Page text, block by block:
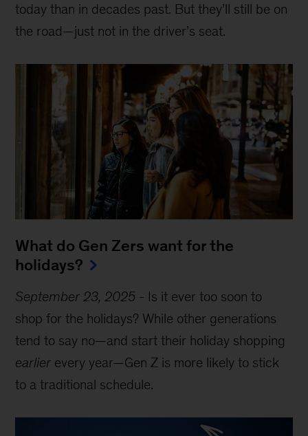
today than in decades past. But they’ll still be on
the road—just not in the driver’s seat.
What do Gen Zers want for the
holidays?
September 23, 2025 - Is it ever too soon to
shop for the holidays? While other generations
tend to say no—and start their holiday shopping
earlier every year—Gen Z is more likely to stick
to a traditional schedule.